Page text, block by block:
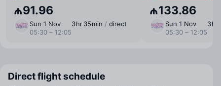
₼91.96
Sun 1 Nov
05:30 – 12:05
3 ⁠hr 35 ⁠min / direct
₼133.86
Sun 1 Nov
05:30 – 12:05
3 ⁠hr
Direct flight schedule